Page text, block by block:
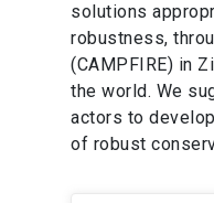
solutions
robustness,
(CAMPFIRE) in
the world. We
actors to
of robust